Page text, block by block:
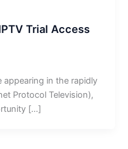
Trial Access
appearing in the rapidly
Protocol Television),
[…]